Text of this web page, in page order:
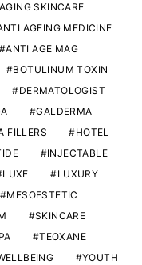
SKINCARE
AGEING MEDICINE
ANTI AGE MAG
BOTULINUM TOXIN
DERMATOLOGIST
GALDERMA
FILLERS
HOTEL
INJECTABLE
LUXE
LUXURY
MESOESTETIC
SKINCARE
TEOXANE
YOUTH